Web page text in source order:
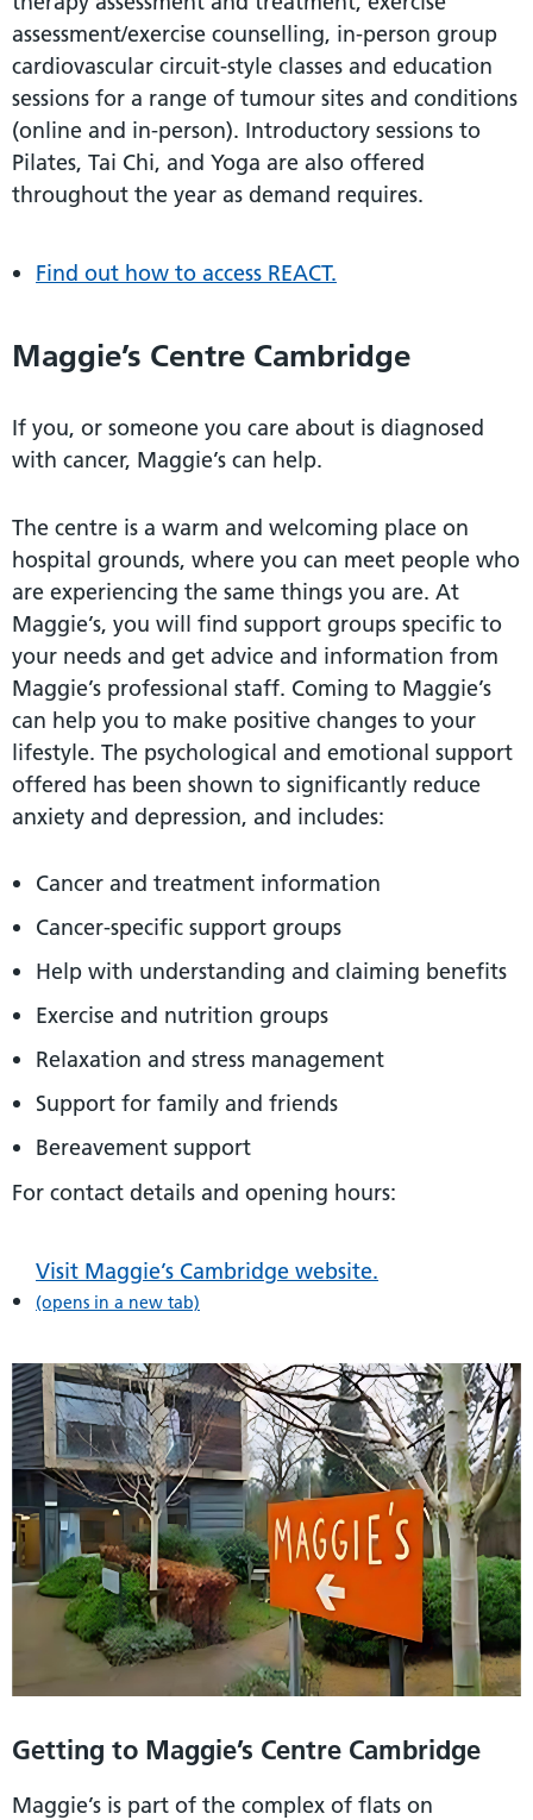
assessment/exercise counselling, in-person group
cardiovascular circuit-style classes and education
sessions for a range of tumour sites and conditions
(online and in-person). Introductory sessions to
Pilates, Tai Chi, and Yoga are also offered
throughout the year as demand requires.
Find out how to access REACT.
Maggie’s Centre Cambridge
If you, or someone you care about is diagnosed
with cancer, Maggie’s can help.
The centre is a warm and welcoming place on
hospital grounds, where you can meet people who
are experiencing the same things you are. At
Maggie’s, you will find support groups specific to
your needs and get advice and information from
Maggie’s professional staff. Coming to Maggie’s
can help you to make positive changes to your
lifestyle. The psychological and emotional support
offered has been shown to significantly reduce
anxiety and depression, and includes:
Cancer and treatment information
Cancer-specific support groups
Help with understanding and claiming benefits
Exercise and nutrition groups
Relaxation and stress management
Support for family and friends
Bereavement support
For contact details and opening hours:
Visit Maggie’s Cambridge website.
(opens in a new tab)
Getting to Maggie’s Centre Cambridge
Maggie’s is part of the complex of flats on